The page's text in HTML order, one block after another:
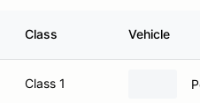
Class Vehicle
Class 1